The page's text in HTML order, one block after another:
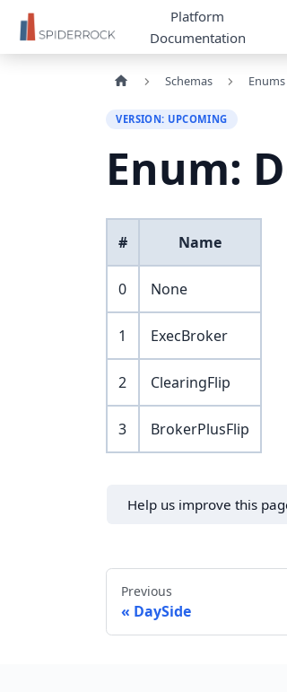
Platform
Documentation
Schemas Enums
VERSION: UPCOMING
Enum:
# Name
0 None
1 ExecBroker
2 ClearingFlip
3 BrokerPlusFlip
Help us improve this
Previous
DaySide